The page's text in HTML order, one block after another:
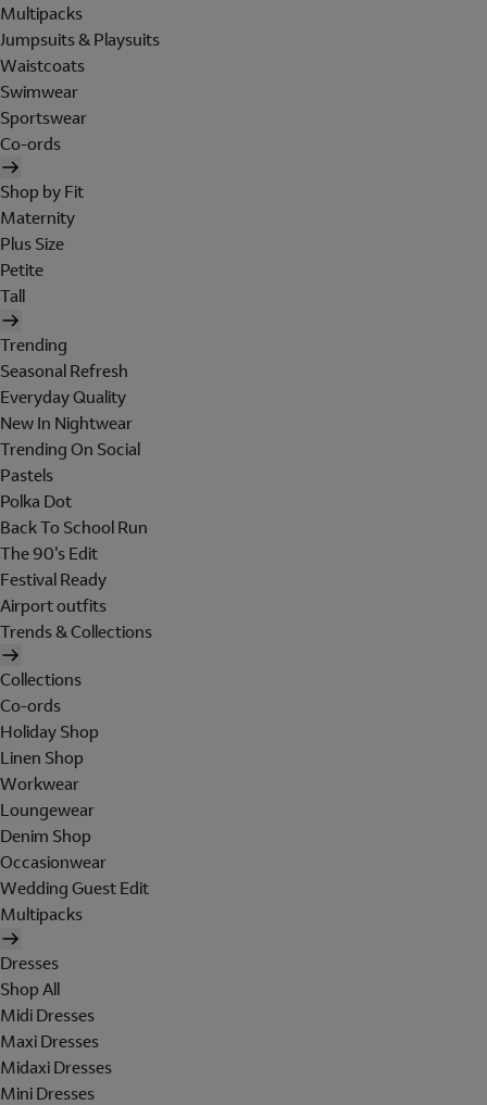
Multipacks
Jumpsuits & Playsuits
Waistcoats
Swimwear
Sportswear
Co-ords
Shop by Fit
Maternity
Plus Size
Petite
Tall
Trending
Seasonal Refresh
Everyday Quality
New In Nightwear
Trending On Social
Pastels
Polka Dot
Back To School Run
The 90's Edit
Festival Ready
Airport outfits
Trends & Collections
Collections
Co-ords
Holiday Shop
Linen Shop
Workwear
Loungewear
Denim Shop
Occasionwear
Wedding Guest Edit
Multipacks
Dresses
Shop All
Midi Dresses
Maxi Dresses
Midaxi Dresses
Mini Dresses